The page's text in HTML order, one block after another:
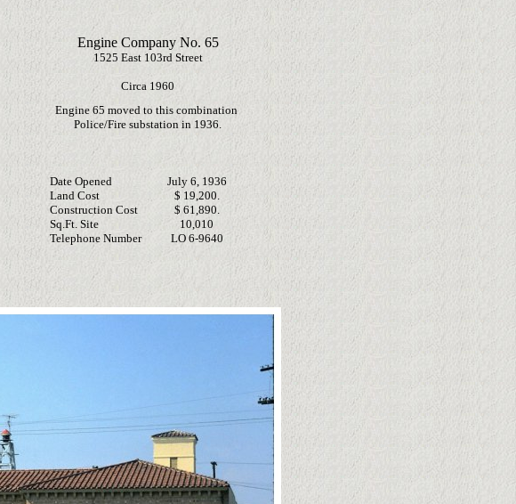
Engine Company No. 65
1525 East 103rd Street
Circa 1960
Engine 65 moved to this combination
Police/Fire substation in 1936.
Date Opened
July 6, 1936
Land Cost
$ 19,200.
Construction Cost
$ 61,890.
Sq.Ft. Site
10,010
Telephone Number
LO 6-9640